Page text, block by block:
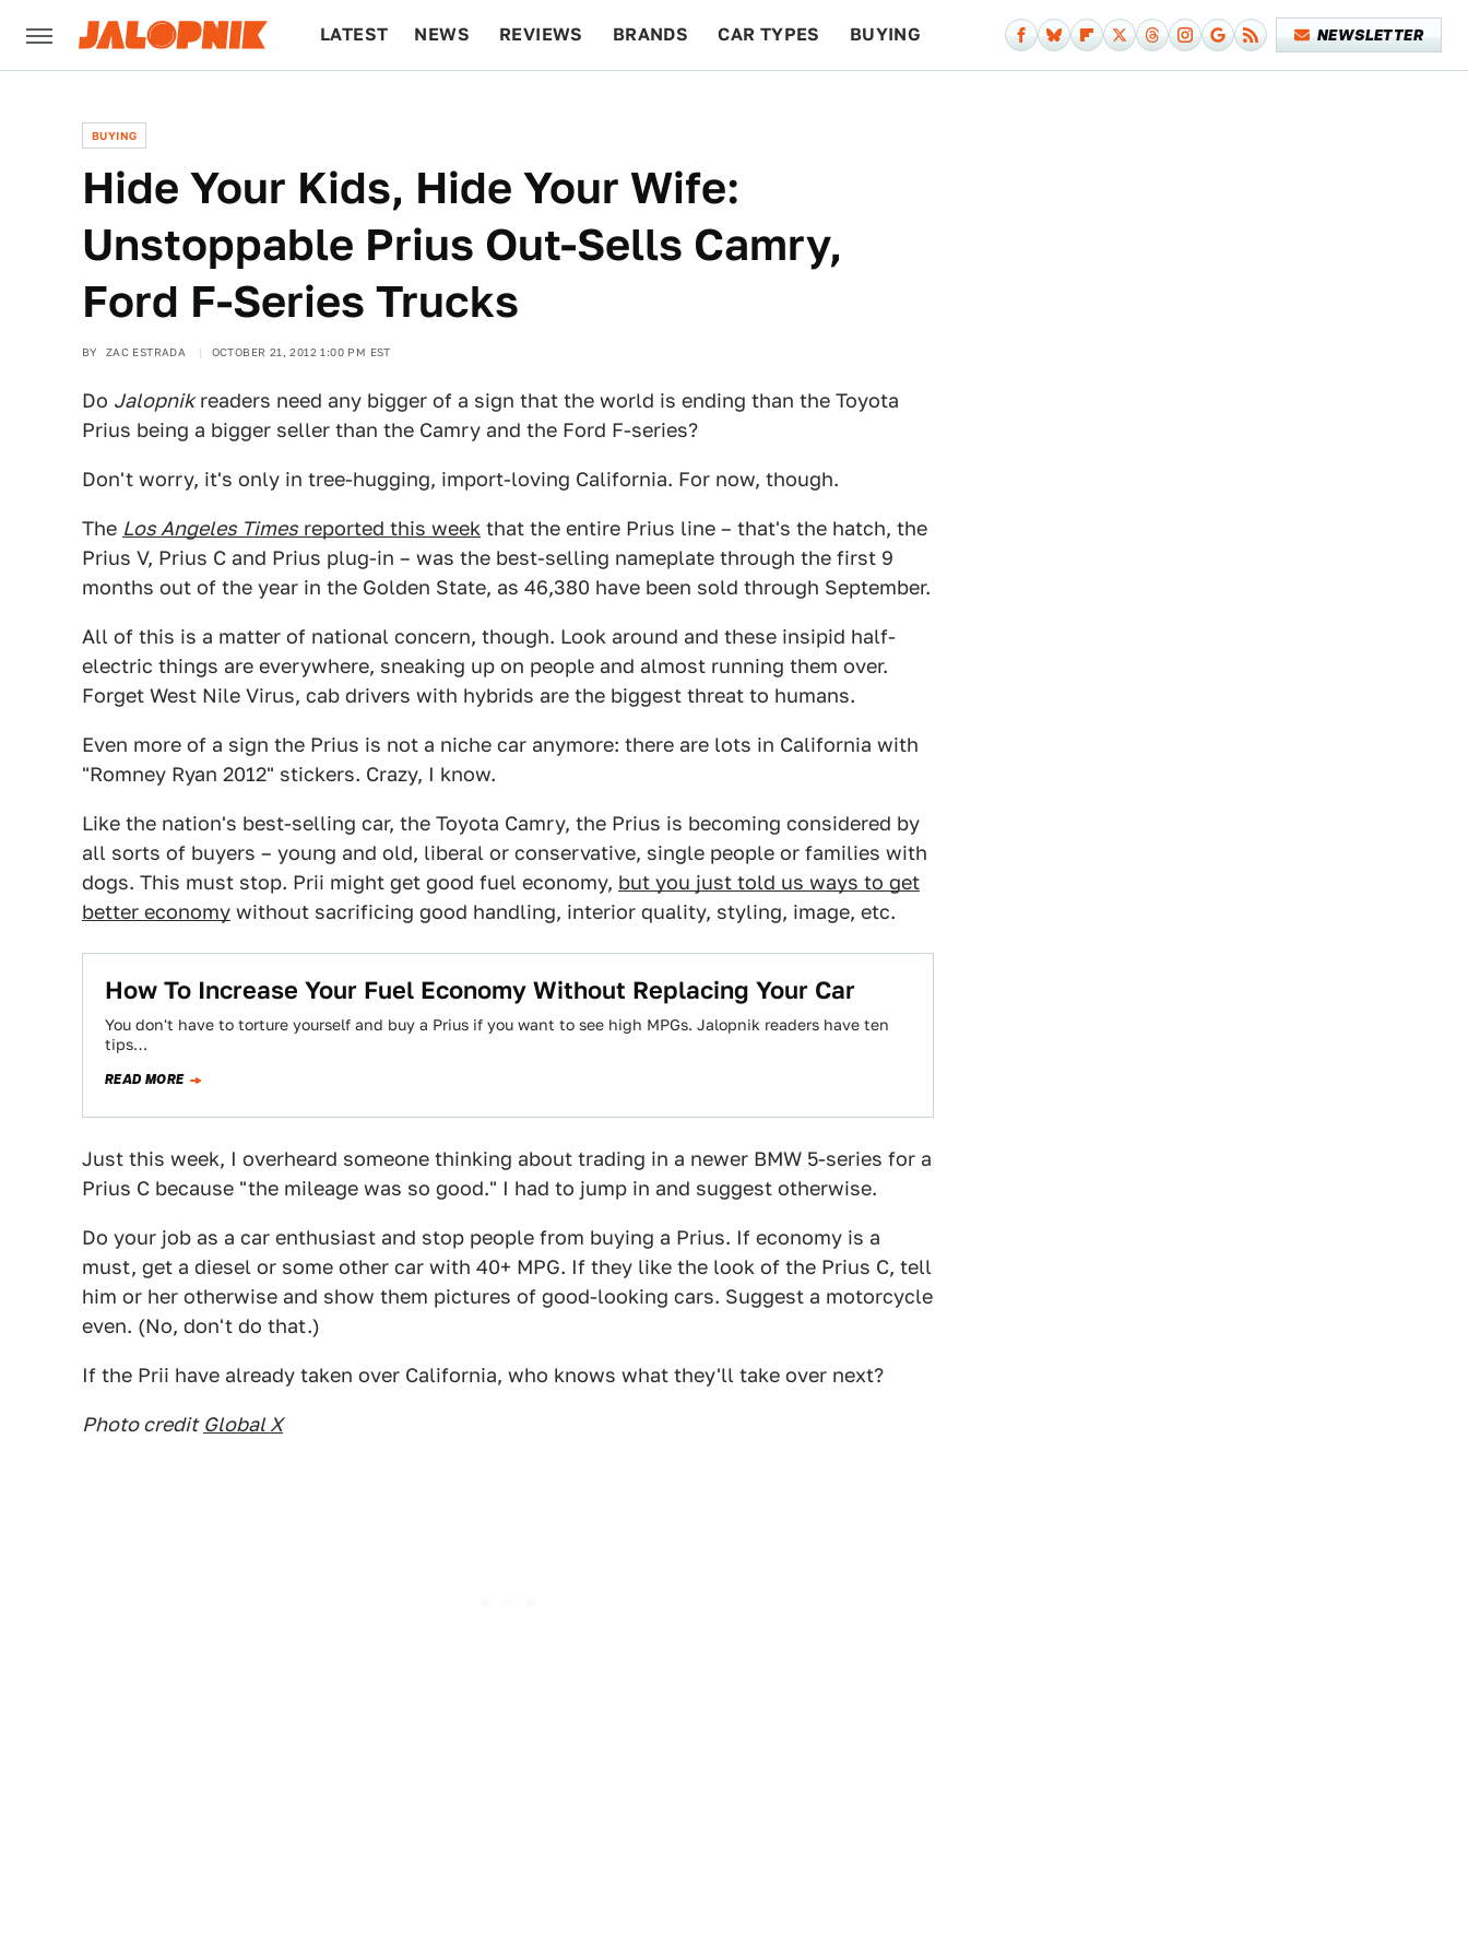
LATEST NEWS REVIEWS BRANDS CAR TYPES BUYING NEWSLETTER
BUYING
Hide Your Kids, Hide Your Wife:
Unstoppable Prius Out-Sells Camry,
Ford F-Series Trucks
BY ZAC ESTRADA OCTOBER 21, 2012 1:00 PM EST
Do Jalopnikreaders need any bigger of a sign that the world is ending than the Toyota
Prius being a bigger seller than the Camry and the Ford F-series?
Don't worry, it's only in tree-hugging, import-loving California. For now, though.
The Los Angeles Times reported this week that the entire Prius line – that's the hatch, the
Prius V, Prius C and Prius plug-in – was the best-selling nameplate through the first 9
months out of the year in the Golden State, as 46,380 have been sold through September.
All of this is a matter of national concern, though. Look around and these insipid half-
electric things are everywhere, sneaking up on people and almost running them over.
Forget West Nile Virus, cab drivers with hybrids are the biggest threat to humans.
Even more of a sign the Prius is not a niche car anymore: there are lots in California with
"Romney Ryan 2012" stickers. Crazy, I know.
Like the nation's best-selling car, the Toyota Camry, the Prius is becoming considered by
all sorts of buyers – young and old, liberal or conservative, single people or families with
dogs. This must stop. Prii might get good fuel economy, but you just told us ways to get
better economy without sacrificing good handling, interior quality, styling, image, etc.
How To Increase Your Fuel Economy Without Replacing Your Car
You don't have to torture yourself and buy a Prius if you want to see high MPGs. Jalopnik readers have ten
tips…
READ MORE
Just this week, I overheard someone thinking about trading in a newer BMW 5-series for a
Prius C because "the mileage was so good." I had to jump in and suggest otherwise.
Do your job as a car enthusiast and stop people from buying a Prius. If economy is a
must, get a diesel or some other car with 40+ MPG. If they like the look of the Prius C, tell
him or her otherwise and show them pictures of good-looking cars. Suggest a motorcycle
even. (No, don't do that.)
If the Prii have already taken over California, who knows what they'll take over next?
Photo credit Global X